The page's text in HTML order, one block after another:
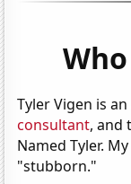
Tyler Vigen is
consultant, and
Named Tyler.
"stubborn."